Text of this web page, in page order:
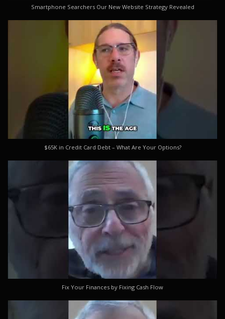
Smartphone Searchers Our New Website Strategy Revealed
$65K in Credit Card Debt – What Are Your Options?
Fix Your Finances by Fixing Cash Flow